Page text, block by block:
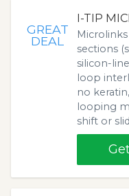
GREAT
DEAL
I-TIP
sections
silicon-
loop
no
looping
shift or